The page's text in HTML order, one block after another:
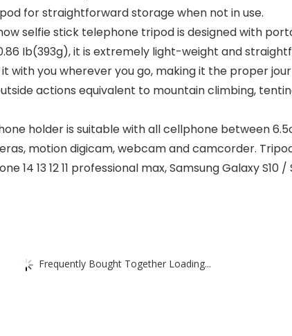
for straightforward storage when not in use.
selfie stick telephone tripod is designed with
Ib(393g), it is extremely light-weight and
with you wherever you go, making it the proper
actions equivalent to mountain climbing,
holder is suitable with all cellphone between
motion digicam, webcam and camcorder.
14 13 12 11 professional max, Samsung Galaxy S10
Frequently Bought Together Loading...